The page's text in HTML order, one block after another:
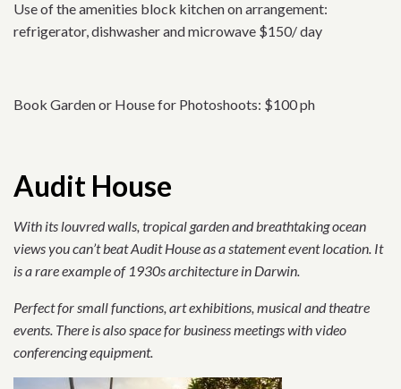
Use of the amenities block kitchen on arrangement:
refrigerator, dishwasher and microwave $150/ day
Book Garden or House for Photoshoots: $100 ph
Audit House
With its louvred walls, tropical garden and breathtaking ocean
views you can’t beat Audit House as a statement event location. It
is a rare example of 1930s architecture in Darwin.
Perfect for small functions, art exhibitions, musical and theatre
events. There is also space for business meetings with video
conferencing equipment.